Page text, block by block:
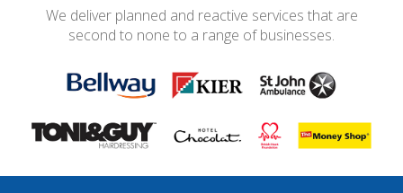
We deliver planned and reactive services that are
second to none to a range of businesses.